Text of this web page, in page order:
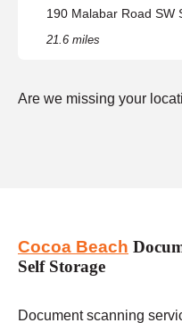
190 Malabar Road SW
21.6 miles
Are we missing your
Cocoa Beach
Self Storage
Document scanning